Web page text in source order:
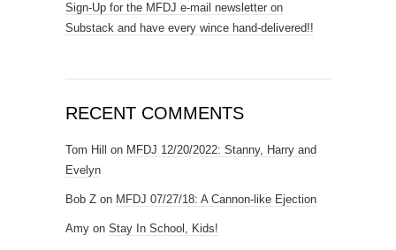
Sign-Up for the MFDJ e-mail newsletter on
Substack and have every wince hand-delivered!!
RECENT COMMENTS
Tom Hill on MFDJ 12/20/2022: Stanny, Harry and
Evelyn
Bob Z on MFDJ 07/27/18: A Cannon-like Ejection
Amy on Stay In School, Kids!